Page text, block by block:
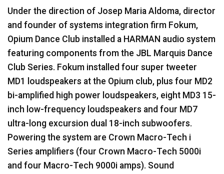
Under the direction of Josep Maria Aldoma, director
and founder of systems integration firm Fokum,
Opium Dance Club installed a HARMAN audio system
featuring components from the JBL Marquis Dance
Club Series. Fokum installed four super tweeter
MD1 loudspeakers at the Opium club, plus four MD2
bi-amplified high power loudspeakers, eight MD3 15-
inch low-frequency loudspeakers and four MD7
ultra-long excursion dual 18-inch subwoofers.
Powering the system are Crown Macro-Tech i
Series amplifiers (four Crown Macro-Tech 5000i
and four Macro-Tech 9000i amps). Sound